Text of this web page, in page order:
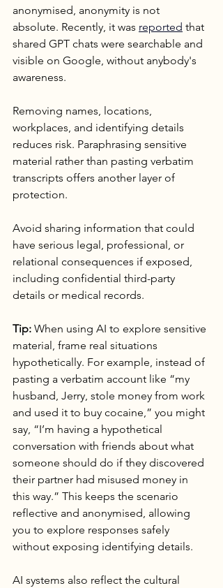
anonymised, anonymity is not
absolute. Recently, it was reported that
shared GPT chats were searchable and
visible on Google, without anybody's
awareness.
Removing names, locations,
workplaces, and identifying details
reduces risk. Paraphrasing sensitive
material rather than pasting verbatim
transcripts offers another layer of
protection.
Avoid sharing information that could
have serious legal, professional, or
relational consequences if exposed,
including confidential third-party
details or medical records.
Tip: When using AI to explore sensitive
material, frame real situations
hypothetically. For example, instead of
pasting a verbatim account like “my
husband, Jerry, stole money from work
and used it to buy cocaine,” you might
say, “I’m having a hypothetical
conversation with friends about what
someone should do if they discovered
their partner had misused money in
this way.” This keeps the scenario
reflective and anonymised, allowing
you to explore responses safely
without exposing identifying details.
AI systems also reflect the cultural